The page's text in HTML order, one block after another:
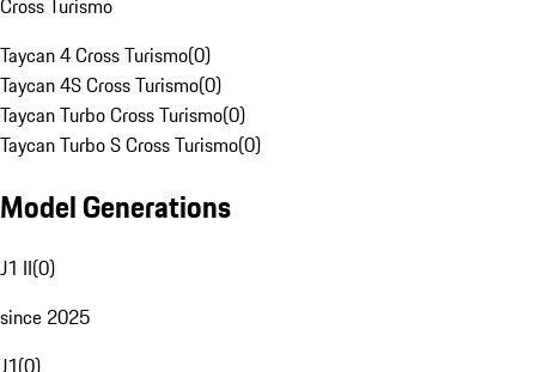
Cross Turismo
Taycan 4 Cross Turismo(0)
Taycan 4S Cross Turismo(0)
Taycan Turbo Cross Turismo(0)
Taycan Turbo S Cross Turismo(0)
Model Generations
J1 II(0)
since 2025
J1(0)